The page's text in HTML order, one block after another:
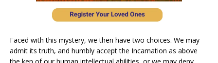
Faced with this mystery, we then have two choices. We may
admit its truth, and humbly accept the Incarnation as above